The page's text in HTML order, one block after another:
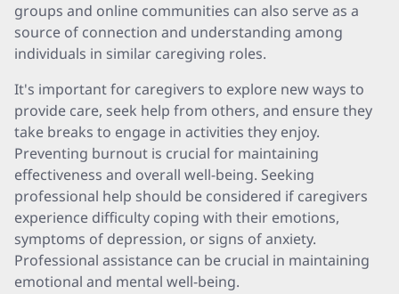
groups and online communities can also serve as a
source of connection and understanding among
individuals in similar caregiving roles.
It's important for caregivers to explore new ways to
provide care, seek help from others, and ensure they
take breaks to engage in activities they enjoy.
Preventing burnout is crucial for maintaining
effectiveness and overall well-being. Seeking
professional help should be considered if caregivers
experience difficulty coping with their emotions,
symptoms of depression, or signs of anxiety.
Professional assistance can be crucial in maintaining
emotional and mental well-being.